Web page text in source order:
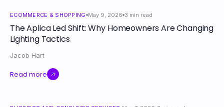
ECOMMERCE & SHOPPING May 9, 2026 3 min read
The Aplica Led Shift: Why Homeowners Are Changing
Lighting Tactics
Jacob Hart
Read more